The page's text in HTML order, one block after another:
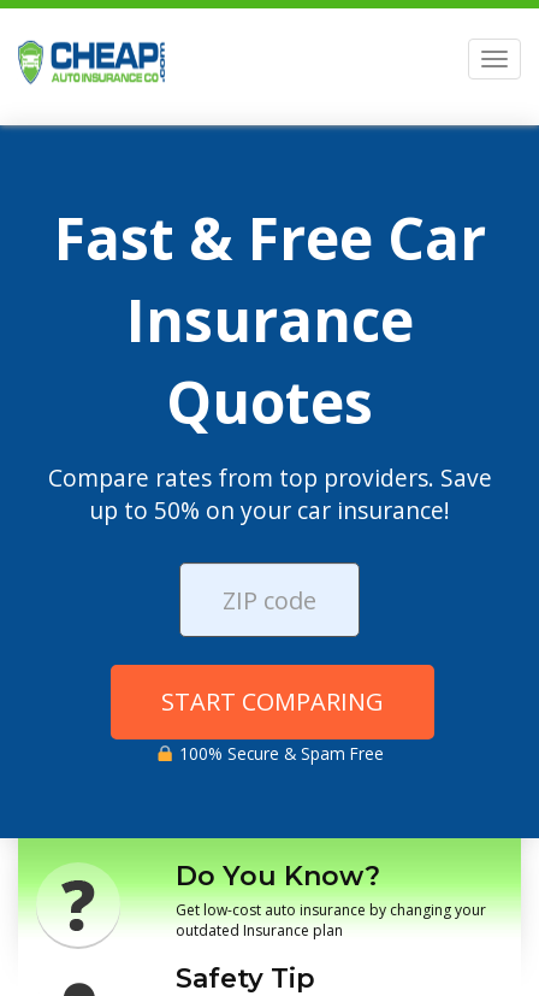
Fast & Free Car
Insurance
Quotes
Compare rates from top providers. Save
up to 50% on your car insurance!
START COMPARING
100% Secure & Spam Free
Do You Know?
Get low-cost auto insurance by changing your
outdated Insurance plan
Safety Tip